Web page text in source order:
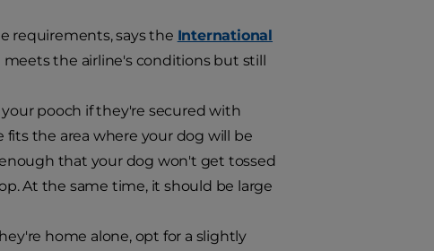
requirements, says the International
meets the airline's conditions but still
pooch if they're secured with
the area where your dog will be
that your dog won't get tossed
At the same time, it should be large
home alone, opt for a slightly